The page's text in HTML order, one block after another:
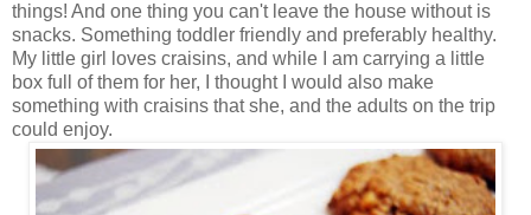
things! And one thing you can't leave the house without is
snacks. Something toddler friendly and preferably healthy.
My little girl loves craisins, and while I am carrying a little
box full of them for her, I thought I would also make
something with craisins that she, and the adults on the trip
could enjoy.